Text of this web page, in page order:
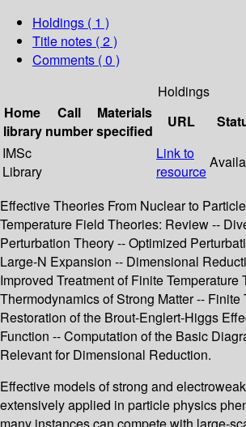
Holdings ( 1 )
Title notes ( 2 )
Comments ( 0 )
Holdings
Home
library
Call
number
Materials
specified
URL
IMSc
Library
Link to
resource
Effective Theories From Nuclear to
Temperature Field Theories: Review --
Perturbation Theory -- Optimized
Large-N Expansion -- Dimensional
Improved Treatment of Finite Temperature
Thermodynamics of Strong Matter -- Finite
Restoration of the Brout-Englert-Higgs
Function -- Computation of the Basic
Relevant for Dimensional Reduction.
Effective models of strong and
extensively applied in particle physics